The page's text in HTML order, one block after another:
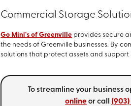
Commercial Storage
Go Mini's of Greenville provides secure
the needs of Greenville businesses. By
solutions that protect assets and
To streamline your business
online or call(903)